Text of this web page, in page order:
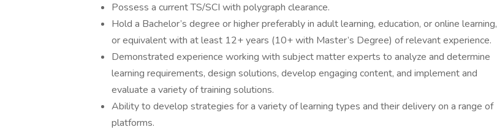
Possess a current TS/SCI with polygraph clearance.
Hold a Bachelor’s degree or higher preferably in adult learning, education, or online learning,
or equivalent with at least 12+ years (10+ with Master’s Degree) of relevant experience.
Demonstrated experience working with subject matter experts to analyze and determine
learning requirements, design solutions, develop engaging content, and implement and
evaluate a variety of training solutions.
Ability to develop strategies for a variety of learning types and their delivery on a range of
platforms.